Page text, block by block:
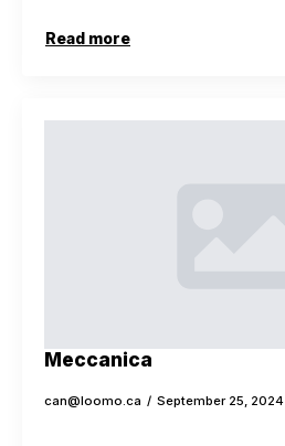
Read more
Meccanica
can@loomo.ca September 25, 2024